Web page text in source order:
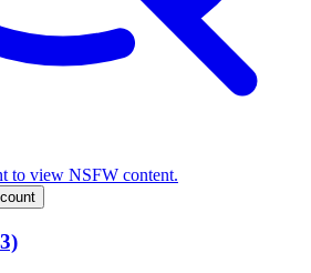
to view NSFW content.